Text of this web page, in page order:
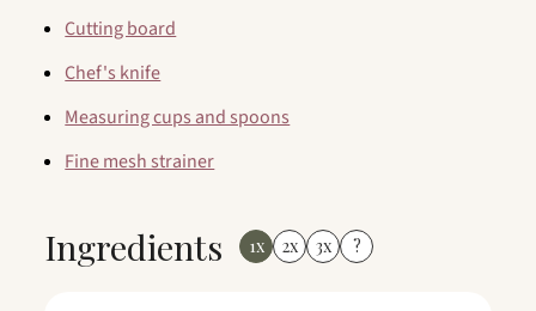
Cutting board
Chef's knife
Measuring cups and spoons
Fine mesh strainer
Ingredients 1x 2x 3x ?